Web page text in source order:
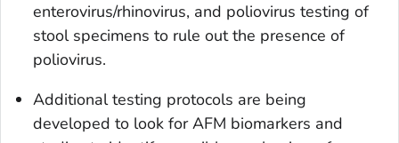
enterovirus/rhinovirus, and poliovirus testing of
stool specimens to rule out the presence of
poliovirus.
Additional testing protocols are being
developed to look for AFM biomarkers and